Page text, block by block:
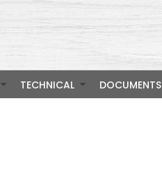
TECHNICAL DOCUMENTS